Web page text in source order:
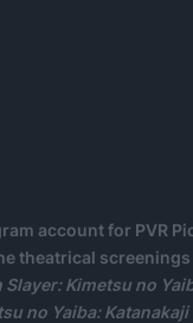
account for PVR
theatrical
Slayer: Kimetsu no
no Yaiba: